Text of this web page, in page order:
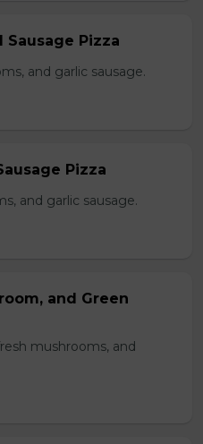
Sausage Pizza
and garlic sausage.
Pizza
and garlic sausage.
and Green
mushrooms, and